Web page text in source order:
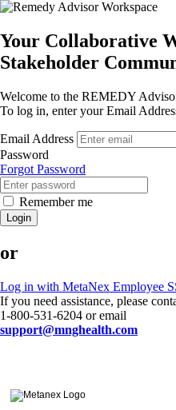
Your Collaborative
Stakeholder
Welcome to the REMEDY
To log in, enter your Email
Email Address
Password
Forgot Password
Remember me
Login
or
Log in with MetaNex Employee
If you need assistance, please
1-800-531-6204 or email
support@mnghealth.com